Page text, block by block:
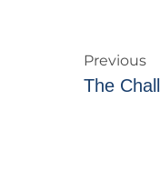
Previous
The